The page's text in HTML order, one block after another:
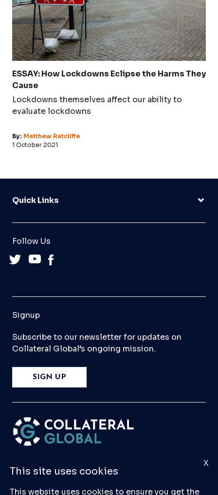
ESSAY: How Lockdowns Eclipse the Harms They
Cause
Lockdowns themselves affect our ability to
evaluate lockdowns
By: Matthew Ratcliffe
1 October 2021
Quick Links
Follow Us
Signup
Subscribe to our newsletter for updates on
Collateral Global’s ongoing mission.
SIGN UP
PleaseContact Us
if you have any questions,
comments, or would like to make a submission
to our database.
This site uses cookies
This website uses cookies to ensure you get the
X